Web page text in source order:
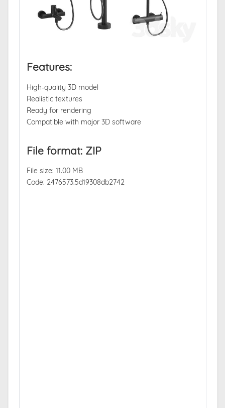
Features:
High-quality 3D model
Realistic textures
Ready for rendering
Compatible with major 3D software
File format: ZIP
File size: 11.00 MB
Code: 2476573.5d19308db2742